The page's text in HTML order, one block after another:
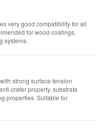
very good compatibility for all
for wood coatings,
systems.
strong surface tension
crater property, substrate
properties. Suitable for